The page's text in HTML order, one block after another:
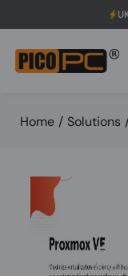
to USA Delivery, No
Home / Solutions